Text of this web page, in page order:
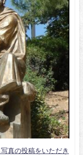
真の投稿をいただき